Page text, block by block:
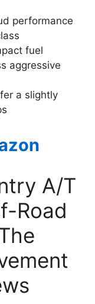
performance
fuel
aggressive
a slightly
A/T
Road